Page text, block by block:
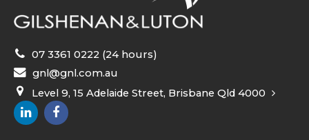
07 3361 0222 (24 hours)
gnl@gnl.com.au
Level 9, 15 Adelaide Street, Brisbane Qld 4000